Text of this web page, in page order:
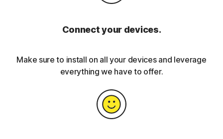
Connect your devices.
Make sure to install on all your devices and leverage
everything we have to offer.